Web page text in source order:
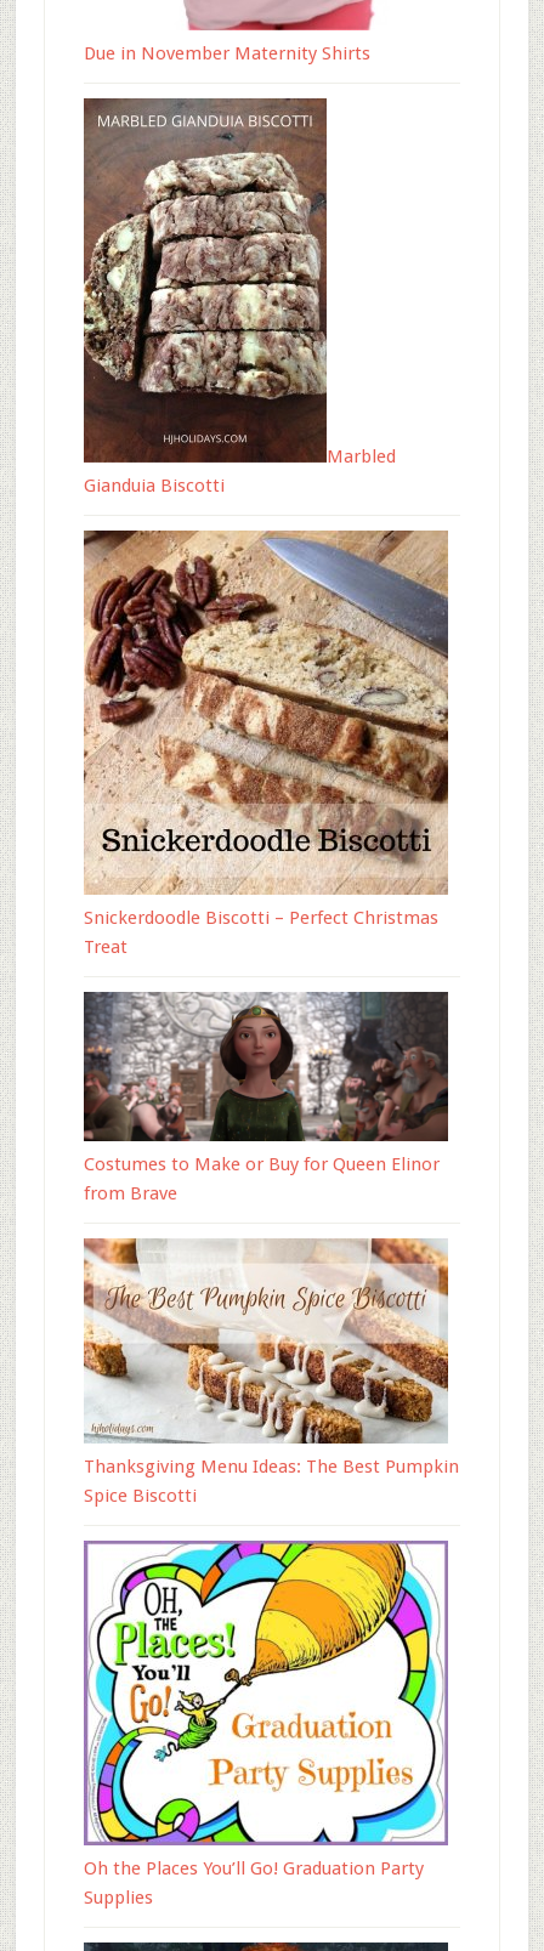
Due in November Maternity Shirts
Marbled
Gianduia Biscotti
Snickerdoodle Biscotti – Perfect Christmas
Treat
Costumes to Make or Buy for Queen Elinor
from Brave
Thanksgiving Menu Ideas: The Best Pumpkin
Spice Biscotti
Oh the Places You’ll Go! Graduation Party
Supplies